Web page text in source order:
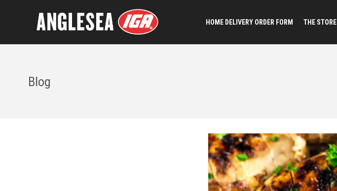
HOME DELIVERY ORDER FORM THE STORE
Blog